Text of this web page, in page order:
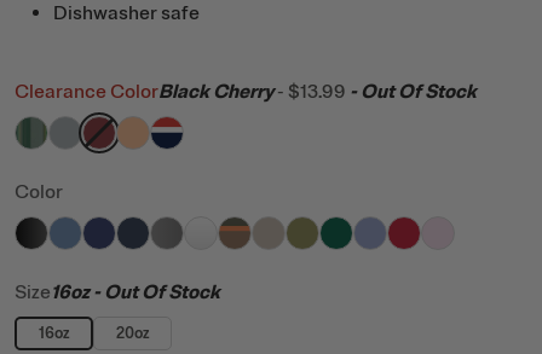
Dishwasher safe
Clearance ColorBlack Cherry - $13.99 - Out Of Stock
filter by Color,Pine Tree Glitter
filter by Color,Cool Grey
filter by Color,
filter by Color,
filter by Color,
Color
filter by Color,Black
filter by Color,Denim
filter by Color, Cobalt
filter by Color,Navy
filter by Color,Graphite
filter by Color,White
filter by Color,Trailblazer
filter by Color,Beach
filter by Color,Olive
filter by Color,
filter by Color,
filter by Color,
Size16oz- Out Of Stock
16oz 20oz